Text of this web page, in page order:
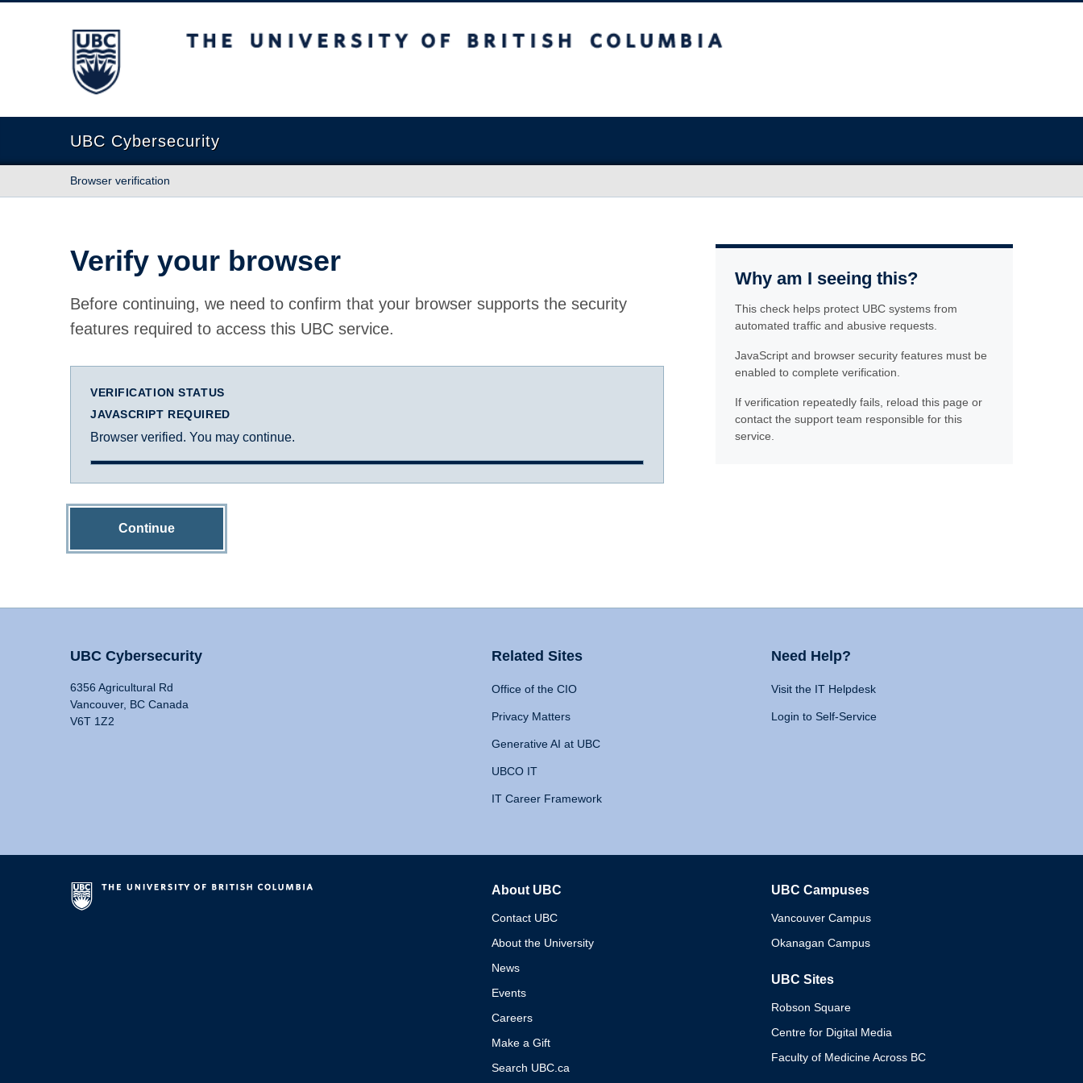
The University of British Columbia
UBC Cybersecurity
Browser verification
Verify your browser
Before continuing, we need to confirm that your browser supports the security
features required to access this UBC service.
VERIFICATION STATUS
JAVASCRIPT REQUIRED
Browser verified. You may continue.
Continue
Why am I seeing this?
This check helps protect UBC systems from
automated traffic and abusive requests.
JavaScript and browser security features must be
enabled to complete verification.
If verification repeatedly fails, reload this page or
contact the support team responsible for this
service.
UBC Cybersecurity
6356 Agricultural Rd
Vancouver, BC Canada
V6T 1Z2
Related Sites
Office of the CIO
Privacy Matters
Generative AI at UBC
UBCO IT
IT Career Framework
Need Help?
Visit the IT Helpdesk
Login to Self-Service
About UBC
Contact UBC
About the University
News
Events
Careers
Make a Gift
Search UBC.ca
UBC Campuses
Vancouver Campus
Okanagan Campus
UBC Sites
Robson Square
Centre for Digital Media
Faculty of Medicine Across BC